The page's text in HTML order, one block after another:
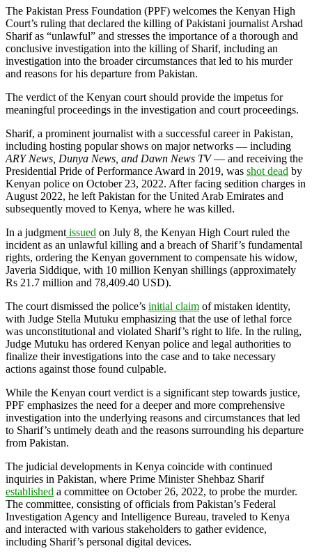
The Pakistan Press Foundation (PPF) welcomes the Kenyan High
Court’s ruling that declared the killing of Pakistani journalist Arshad
Sharif as “unlawful” and stresses the importance of a thorough and
conclusive investigation into the killing of Sharif, including an
investigation into the broader circumstances that led to his murder
and reasons for his departure from Pakistan.
The verdict of the Kenyan court should provide the impetus for
meaningful proceedings in the investigation and court proceedings.
Sharif, a prominent journalist with a successful career in Pakistan,
including hosting popular shows on major networks — including
ARY News, Dunya News, and Dawn News TV— and receiving the
Presidential Pride of Performance Award in 2019, was shot dead by
Kenyan police on October 23, 2022. After facing sedition charges in
August 2022, he left Pakistan for the United Arab Emirates and
subsequently moved to Kenya, where he was killed.
In a judgment issued on July 8, the Kenyan High Court ruled the
incident as an unlawful killing and a breach of Sharif’s fundamental
rights, ordering the Kenyan government to compensate his widow,
Javeria Siddique, with 10 million Kenyan shillings (approximately
Rs 21.7 million and 78,409.40 USD).
The court dismissed the police’s initial claim of mistaken identity,
with Judge Stella Mutuku emphasizing that the use of lethal force
was unconstitutional and violated Sharif’s right to life. In the ruling,
Judge Mutuku has ordered Kenyan police and legal authorities to
finalize their investigations into the case and to take necessary
actions against those found culpable.
While the Kenyan court verdict is a significant step towards justice,
PPF emphasizes the need for a deeper and more comprehensive
investigation into the underlying reasons and circumstances that led
to Sharif’s untimely death and the reasons surrounding his departure
from Pakistan.
The judicial developments in Kenya coincide with continued
inquiries in Pakistan, where Prime Minister Shehbaz Sharif
established a committee on October 26, 2022, to probe the murder.
The committee, consisting of officials from Pakistan’s Federal
Investigation Agency and Intelligence Bureau, traveled to Kenya
and interacted with various stakeholders to gather evidence,
including Sharif’s personal digital devices.